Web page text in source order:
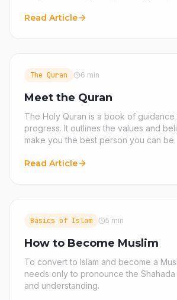
Read Article
The Quran 6 min
Meet the Quran
The Holy Quran is a book of guidance
progress. It outlines the values and
make you the best person you can be.
Read Article
Basics of Islam 5 min
How to Become Muslim
To convert to Islam and become a
needs only to pronounce the
and understanding.